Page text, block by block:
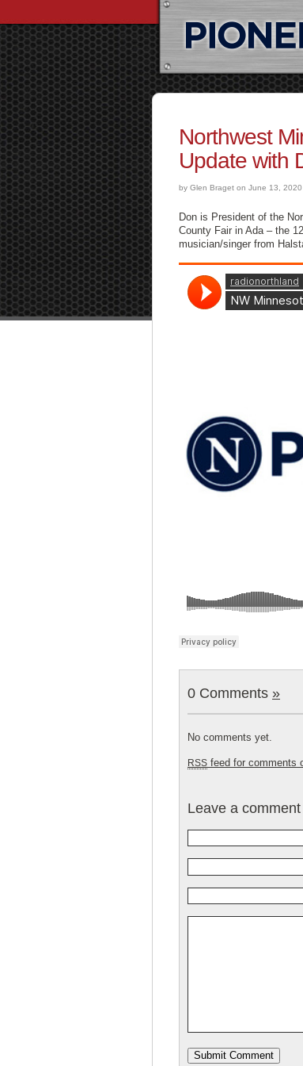
Northwest
Update with
by Glen Braget on June 13, 2020
Don is President of the
County Fair in Ada – the
musician/singer from
0 Comments »
No comments yet.
RSS feed for comments
Leave a comment